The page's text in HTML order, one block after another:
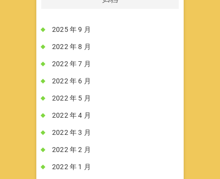
2025 年 9 月
2022 年 8 月
2022 年 7 月
2022 年 6 月
2022 年 5 月
2022 年 4 月
2022 年 3 月
2022 年 2 月
2022 年 1 月